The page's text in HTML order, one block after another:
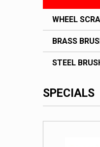
WHEEL
BRASS
STEEL
SPECIALS